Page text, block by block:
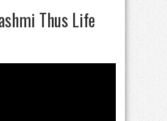
Thus Life